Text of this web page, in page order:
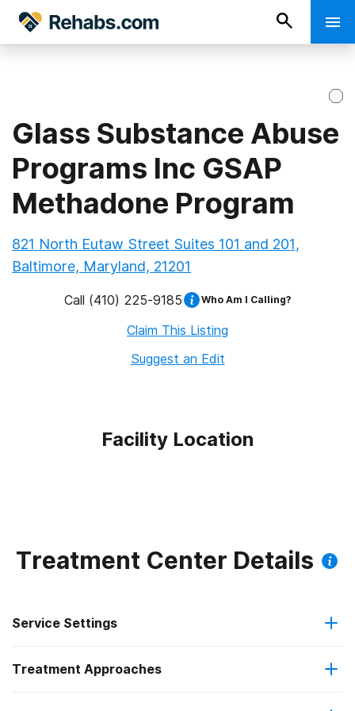
Glass Substance Abuse
Programs Inc GSAP
Methadone Program
821 North Eutaw Street Suites 101 and 201,
Baltimore, Maryland, 21201
Call (410) 225-9185 Who Am I Calling?
Claim This Listing
Suggest an Edit
Facility Location
Treatment Center Details
Service Settings
Outpatient
Treatment Approaches